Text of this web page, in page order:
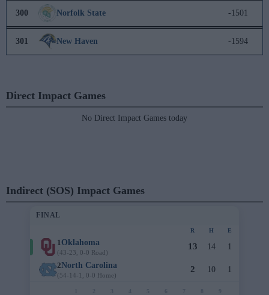
300 Norfolk State -1501
301 New Haven -1594
Direct Impact Games
No Direct Impact Games today
Indirect (SOS) Impact Games
FINAL
R H E
1Oklahoma
(43-23, 0-0 Road)
13 14 1
2North Carolina
(54-14-1, 0-0 Home)
2 10 1
1 2 3 4 5 6 7 9